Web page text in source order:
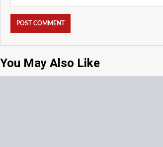
You May Also Like